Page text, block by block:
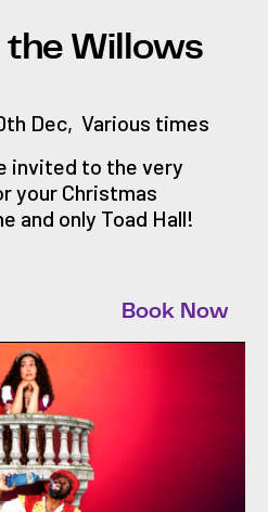
the Willows
Dec, Various times
invited to the very
your Christmas
and only Toad Hall!
Book Now